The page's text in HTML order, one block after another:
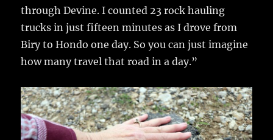
through Devine. I counted 23 rock hauling
trucks in just fifteen minutes as I drove from
Biry to Hondo one day. So you can just imagine
how many travel that road in a day.”